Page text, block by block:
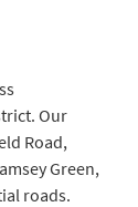
Our
Road,
Green,
roads.